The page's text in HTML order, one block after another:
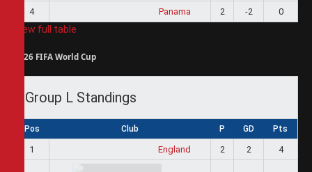
4
Panama 2 -2 0
View full table
2026 FIFA World Cup
Group L Standings
Pos Club P GD Pts
1 England 2 2 4